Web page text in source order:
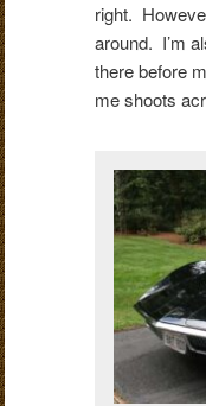
right.
around. I’m
there before
me shoots